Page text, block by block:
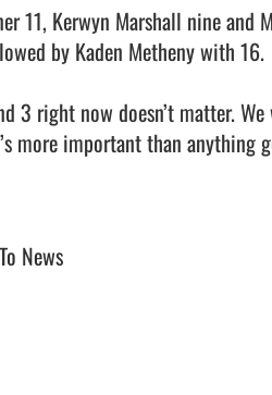
11, Kerwyn Marshall nine and
by Kaden Metheny with 16.
3 right now doesn’t matter.
more important than anything
News